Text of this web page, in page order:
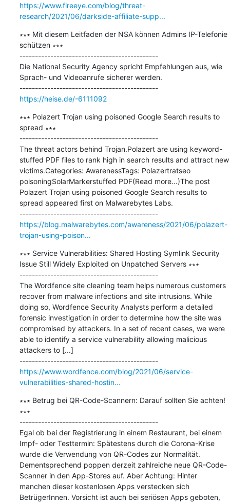
https://www.fireeye.com/blog/threat-
research/2021/06/darkside-affiliate-supp...
∗∗∗ Mit diesem Leitfaden der NSA können Admins IP-Telefonie
schützen ∗∗∗
---------------------------------------------
Die National Security Agency spricht Empfehlungen aus, wie
Sprach- und Videoanrufe sicherer werden.
---------------------------------------------
https://heise.de/-6111092
∗∗∗ Polazert Trojan using poisoned Google Search results to
spread ∗∗∗
---------------------------------------------
The threat actors behind Trojan.Polazert are using keyword-
stuffed PDF files to rank high in search results and attract new
victims.Categories: AwarenessTags: Polazertratseo
poisoningSolarMarkerstuffed PDF(Read more...)The post
Polazert Trojan using poisoned Google Search results to
spread appeared first on Malwarebytes Labs.
---------------------------------------------
https://blog.malwarebytes.com/awareness/2021/06/polazert-
trojan-using-poison...
∗∗∗ Service Vulnerabilities: Shared Hosting Symlink Security
Issue Still Widely Exploited on Unpatched Servers ∗∗∗
---------------------------------------------
The Wordfence site cleaning team helps numerous customers
recover from malware infections and site intrusions. While
doing so, Wordfence Security Analysts perform a detailed
forensic investigation in order to determine how the site was
compromised by attackers. In a set of recent cases, we were
able to identify a service vulnerability allowing malicious
attackers to [...]
---------------------------------------------
https://www.wordfence.com/blog/2021/06/service-
vulnerabilities-shared-hostin...
∗∗∗ Betrug bei QR-Code-Scannern: Darauf sollten Sie achten!
∗∗∗
---------------------------------------------
Egal ob bei der Registrierung in einem Restaurant, bei einem
Impf- oder Testtermin: Spätestens durch die Corona-Krise
wurde die Verwendung von QR-Codes zur Normalität.
Dementsprechend poppen derzeit zahlreiche neue QR-Code-
Scanner in den App-Stores auf. Aber Achtung: Hinter
manchen dieser kostenlosen Apps verstecken sich
BetrügerInnen. Vorsicht ist auch bei seriösen Apps geboten,